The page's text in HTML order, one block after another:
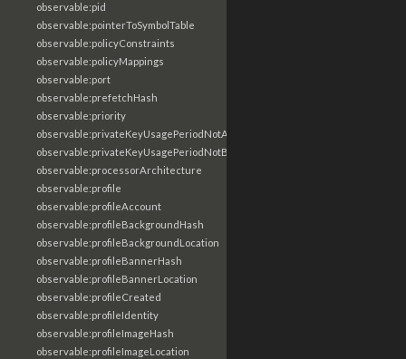
observable:pid
observable:pointerToSymbolTable
observable:policyConstraints
observable:policyMappings
observable:port
observable:prefetchHash
observable:priority
observable:privateKeyUsagePeriodNotAfter
observable:privateKeyUsagePeriodNotBefore
observable:processorArchitecture
observable:profile
observable:profileAccount
observable:profileBackgroundHash
observable:profileBackgroundLocation
observable:profileBannerHash
observable:profileBannerLocation
observable:profileCreated
observable:profileIdentity
observable:profileImageHash
observable:profileImageLocation